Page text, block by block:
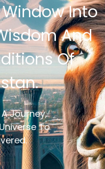
Into
And
Of
Journey,
To